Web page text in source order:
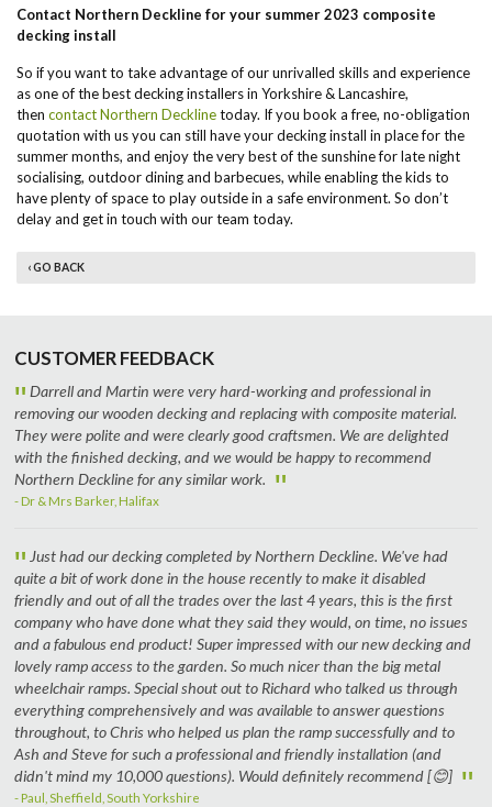
Contact Northern Deckline for your summer 2023 composite
decking install
So if you want to take advantage of our unrivalled skills and experience
as one of the best decking installers in Yorkshire & Lancashire,
then contact Northern Decklinetoday. If you book a free, no-obligation
quotation with us you can still have your decking install in place for the
summer months, and enjoy the very best of the sunshine for late night
socialising, outdoor dining and barbecues, while enabling the kids to
have plenty of space to play outside in a safe environment. So don’t
delay and get in touch with our team today.
‹ GO BACK
CUSTOMER FEEDBACK
" Darrell and Martin were very hard-working and professional in
removing our wooden decking and replacing with composite material.
They were polite and were clearly good craftsmen. We are delighted
with the finished decking, and we would be happy to recommend
Northern Deckline for any similar work. "
- Dr & Mrs Barker, Halifax
" Just had our decking completed by Northern Deckline. We've had
quite a bit of work done in the house recently to make it disabled
friendly and out of all the trades over the last 4 years, this is the first
company who have done what they said they would, on time, no issues
and a fabulous end product! Super impressed with our new decking and
lovely ramp access to the garden. So much nicer than the big metal
wheelchair ramps. Special shout out to Richard who talked us through
everything comprehensively and was available to answer questions
throughout, to Chris who helped us plan the ramp successfully and to
Ash and Steve for such a professional and friendly installation (and
didn't mind my 10,000 questions). Would definitely recommend [😊] "
- Paul, Sheffield, South Yorkshire